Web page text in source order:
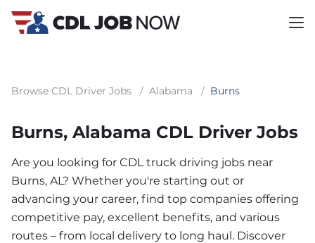
Browse CDL Driver Jobs / Alabama / Burns
Burns, Alabama CDL Driver Jobs
Are you looking for CDL truck driving jobs near
Burns, AL? Whether you're starting out or
advancing your career, find top companies offering
competitive pay, excellent benefits, and various
routes – from local delivery to long haul. Discover